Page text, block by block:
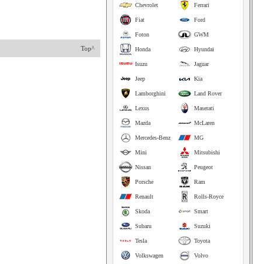
Top^
Ferrari
Chevrolet
Ford
Fiat
GWM
Foton
Hyundai
Honda
Jaguar
Isuzu
Kia
Jeep
Land Rover
Lamborghini
Maserati
Lexus
McLaren
Mazda
MG
Mercedes-Benz
Mitsubishi
Mini
Peugeot
Nissan
Ram
Porsche
Rolls-Royce
Renault
Smart
Skoda
Suzuki
Subaru
Toyota
Tesla
Volvo
Volkswagen